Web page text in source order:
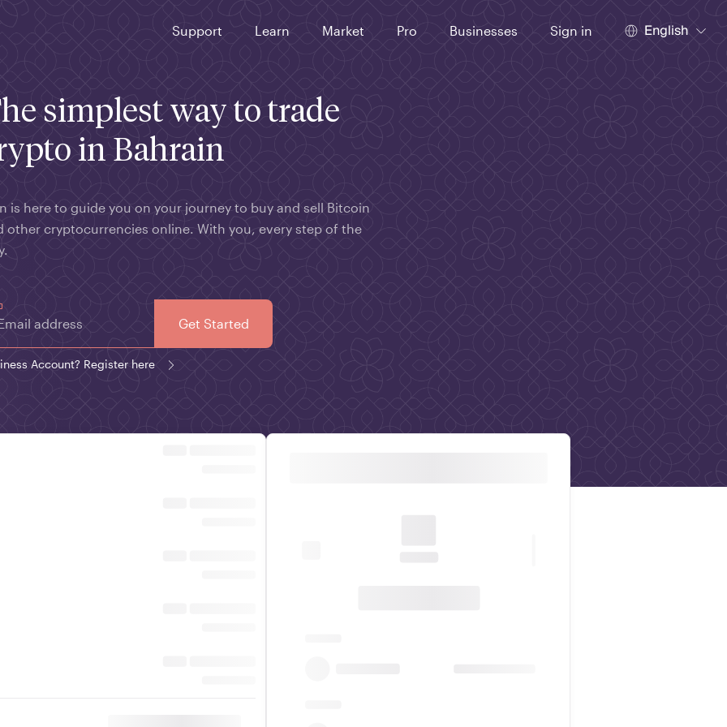
Support Learn Market Pro Businesses Sign in English
simplest way to trade
in Bahrain
is here to guide you on your journey to buy and sell Bitcoin
other cryptocurrencies online. With you, every step of the
address Get Started
Account? Register here